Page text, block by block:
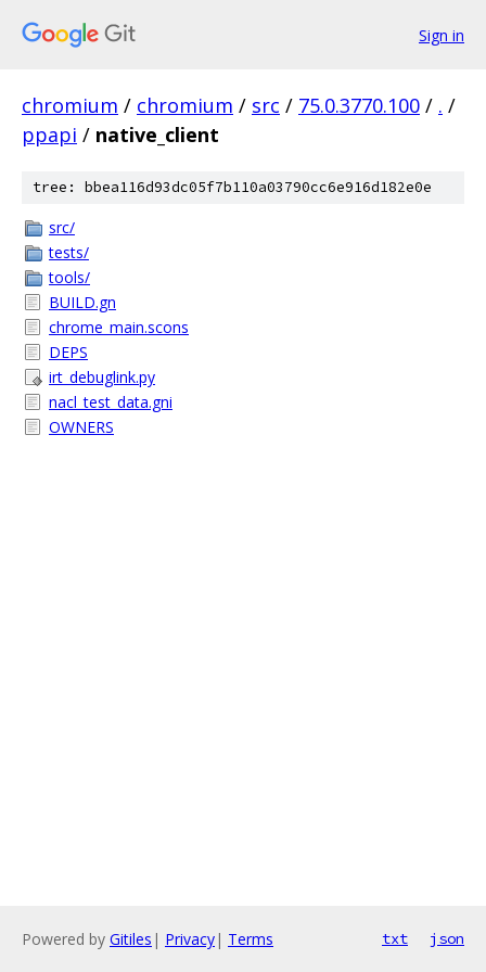
Sign in
chromium / chromium / src / 75.0.3770.100 / . /
ppapi / native_client
tree: bbea116d93dc05f7b110a03790cc6e916d182e0e
src/
tests/
tools/
BUILD.gn
chrome_main.scons
DEPS
irt_debuglink.py
nacl_test_data.gni
OWNERS
Powered by Gitiles | Privacy| Terms txt json